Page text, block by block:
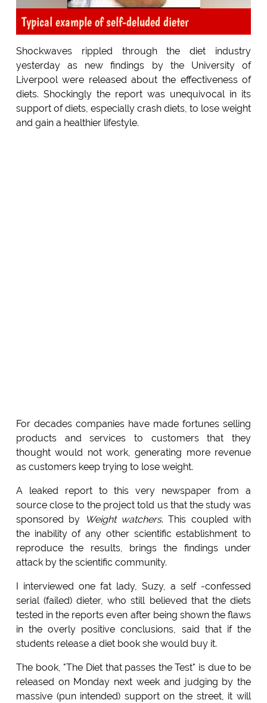
Typical example of self-deluded dieter
Shockwaves rippled through the diet industry
yesterday as new findings by the University of
Liverpool were released about the effectiveness of
diets. Shockingly the report was unequivocal in its
support of diets, especially crash diets, to lose weight
and gain a healthier lifestyle.
For decades companies have made fortunes selling
products and services to customers that they
thought would not work, generating more revenue
as customers keep trying to lose weight.
A leaked report to this very newspaper from a
source close to the project told us that the study was
sponsored by
Weight watchers. This coupled with
the inability of any other scientific establishment to
reproduce the results, brings the findings under
attack by the scientific community.
I interviewed one fat lady, Suzy, a self -confessed
serial (failed) dieter, who still believed that the diets
tested in the reports even after being shown the flaws
in the overly positive conclusions, said that if the
students release a diet book she would buy it.
The book, "The Diet that passes the Test" is due to be
released on Monday next week and judging by the
massive (pun intended) support on the street, it will